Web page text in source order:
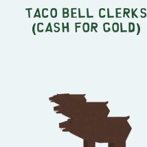
Taco Bell Clerks
(Cash For Gold)